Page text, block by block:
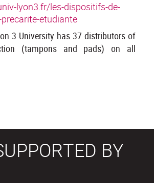
lyon3.fr/les-dispositifs-de-
etudiante
3 University has 37 distributors of
(tampons and pads) on all
BY